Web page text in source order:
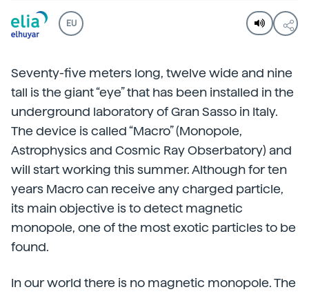
EU
Seventy-five meters long, twelve wide and nine
tall is the giant “eye” that has been installed in the
underground laboratory of Gran Sasso in Italy.
The device is called “Macro” (Monopole,
Astrophysics and Cosmic Ray Obserbatory) and
will start working this summer. Although for ten
years Macro can receive any charged particle,
its main objective is to detect magnetic
monopole, one of the most exotic particles to be
found.
In our world there is no magnetic monopole. The